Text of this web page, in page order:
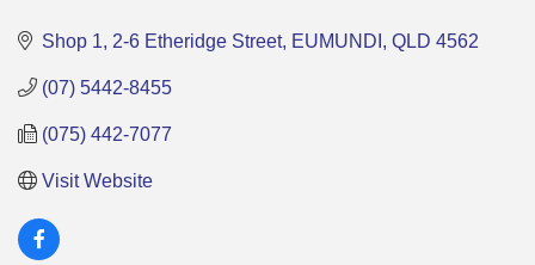
Shop 1 2-6 Etheridge Street EUMUNDI QLD 4562
(07) 5442-8455
(075) 442-7077
Visit Website